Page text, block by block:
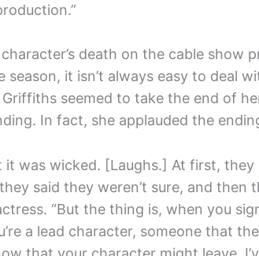
death on the cable
season, it isn’t always easy to deal
Griffiths seemed to take the end of
In fact, she applauded the
it was wicked. [Laughs.] At first, they
said they weren’t sure, and then
“But the thing is, when you
a lead character, someone that